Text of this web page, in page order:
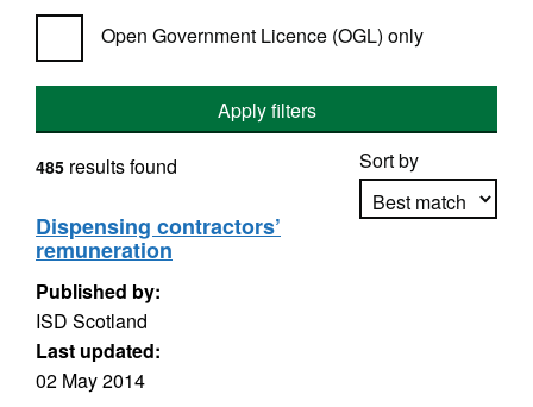
Open Government Licence (OGL) only
Apply filters
Sort by
485 results found
Dispensing contractors’
remuneration
Published by:
ISD Scotland
Last updated:
02 May 2014